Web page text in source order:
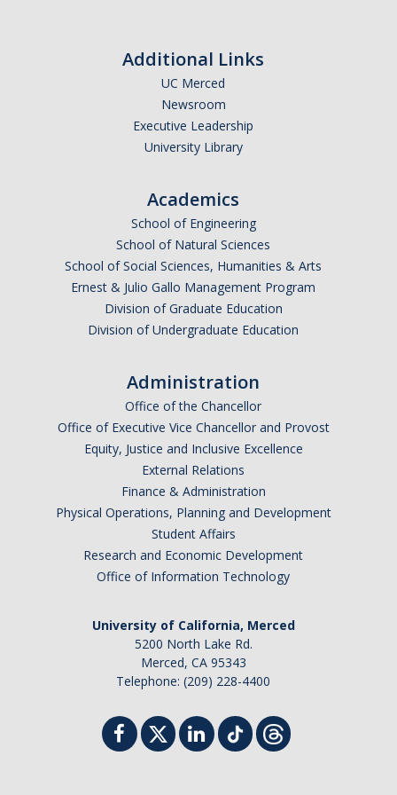
Additional Links
UC Merced
Newsroom
Executive Leadership
University Library
Academics
School of Engineering
School of Natural Sciences
School of Social Sciences, Humanities & Arts
Ernest & Julio Gallo Management Program
Division of Graduate Education
Division of Undergraduate Education
Administration
Office of the Chancellor
Office of Executive Vice Chancellor and Provost
Equity, Justice and Inclusive Excellence
External Relations
Finance & Administration
Physical Operations, Planning and Development
Student Affairs
Research and Economic Development
Office of Information Technology
University of California, Merced
5200 North Lake Rd.
Merced, CA 95343
Telephone: (209) 228-4400